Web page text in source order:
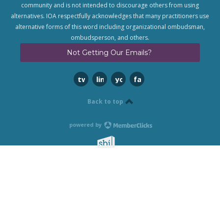
community and is not intended to discourage others from using
alternatives. IOA respectfully acknowledges that many practitioners use
alternative forms of this word including organizational ombudsman,
ombudsperson, and others.
Not Getting Our Emails?
twitterlinkedinyoutubefacebook
Back to top
powered by